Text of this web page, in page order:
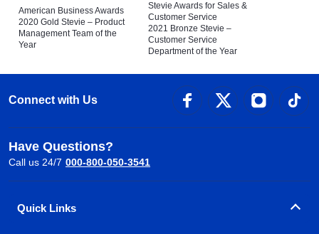
American Business Awards
2020 Gold Stevie – Product
Management Team of the
Year
Stevie Awards for Sales &
Customer Service
2021 Bronze Stevie –
Customer Service
Department of the Year
Connect with Us
Have Questions?
Call us 24/7 000-800-050-3541
Quick Links